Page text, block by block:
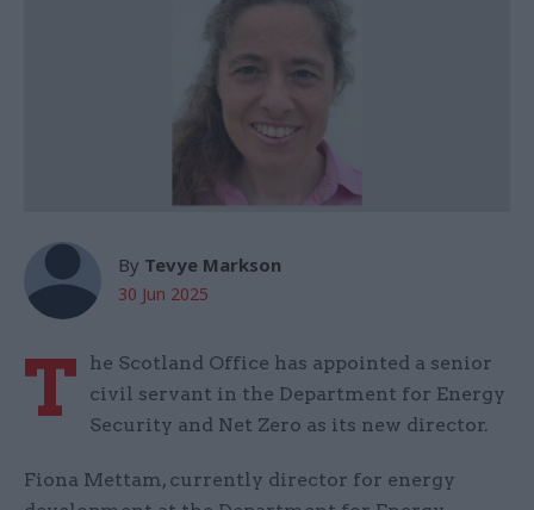
By Tevye Markson
30 Jun 2025
T
he Scotland Office has appointed a senior
civil servant in the Department for Energy
Security and Net Zero as its new director.
Fiona Mettam, currently director for energy